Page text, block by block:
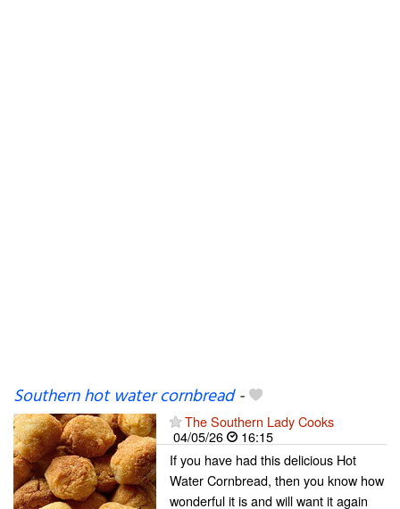
Southern hot water cornbread-
The Southern Lady Cooks
04/05/26
16:15
If you have had this delicious Hot
Water Cornbread, then you know how
wonderful it is and will want it again